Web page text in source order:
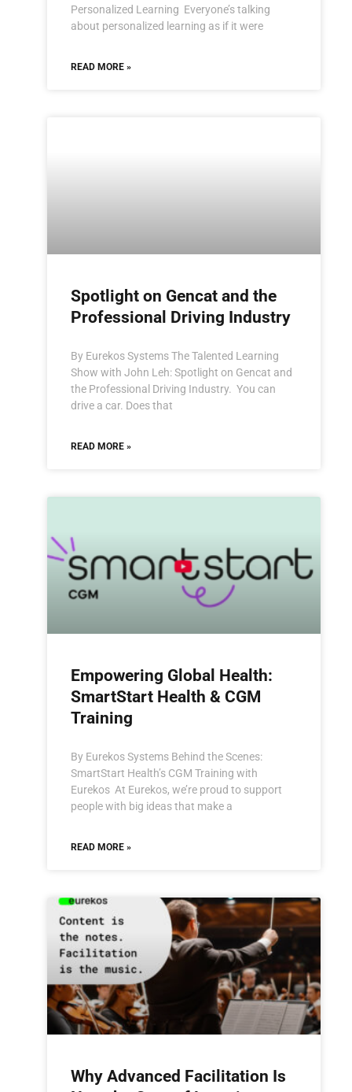
Personalized Learning Everyone’s talking
about personalized learning as if it were
READ MORE »
Spotlight on Gencat and the
Professional Driving Industry
By Eurekos Systems The Talented Learning
Show with John Leh: Spotlight on Gencat and
the Professional Driving Industry. You can
drive a car. Does that
READ MORE »
Empowering Global Health:
SmartStart Health & CGM
Training
By Eurekos Systems Behind the Scenes:
SmartStart Health’s CGM Training with
Eurekos At Eurekos, we’re proud to support
people with big ideas that make a
READ MORE »
Why Advanced Facilitation Is